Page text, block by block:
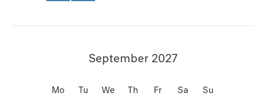
September 2027
Mo Tu We Th Fr Sa Su